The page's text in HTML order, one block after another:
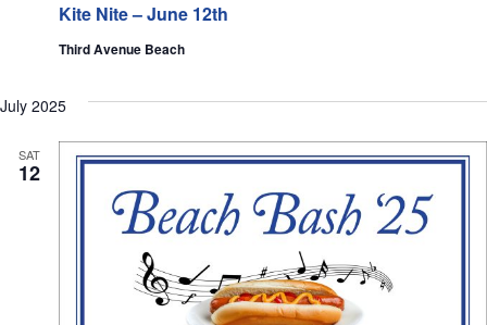
Kite Nite – June 12th
Third Avenue Beach
July 2025
SAT
12